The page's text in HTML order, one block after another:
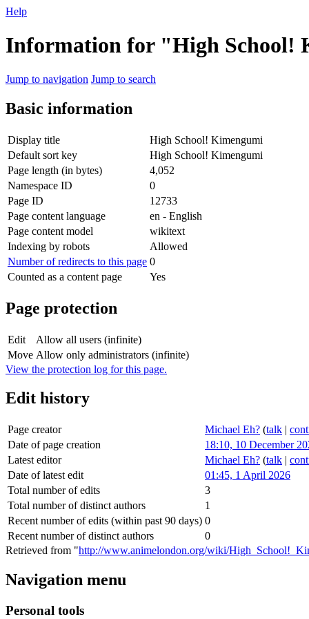
Help
Information for "High School!
Jump to navigation Jump to search
Basic information
Display title
High School! Kimengumi
Default sort key
High School! Kimengumi
Page length (in bytes)
4,052
Namespace ID
0
Page ID
12733
Page content language
en - English
Page content model
wikitext
Indexing by robots
Allowed
Number of redirects to this page 0
Counted as a content page
Yes
Page protection
Edit
Allow all users (infinite)
Move Allow only administrators (infinite)
View the protection log for this page.
Edit history
Page creator Michael Eh? (talk |
Date of page creation
18:10, 10 December
Latest editor
Michael Eh? (talk |
Date of latest edit
01:45, 1 April 2026
Total number of edits
3
Total number of distinct authors
1
Recent number of edits (within past 90 days) 0
Recent number of distinct authors
0
Retrieved from "http://www.animelondon.org/wiki/
Navigation menu
Personal tools